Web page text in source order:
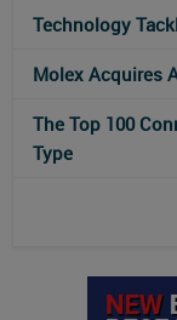
Technology
Molex Acquires
The Top 100
Type